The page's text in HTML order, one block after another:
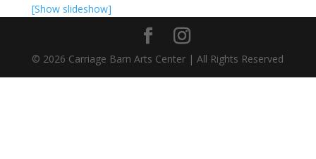
[Show slideshow]
© 2026 Carriage Barn Arts Center | All Rights Reserved